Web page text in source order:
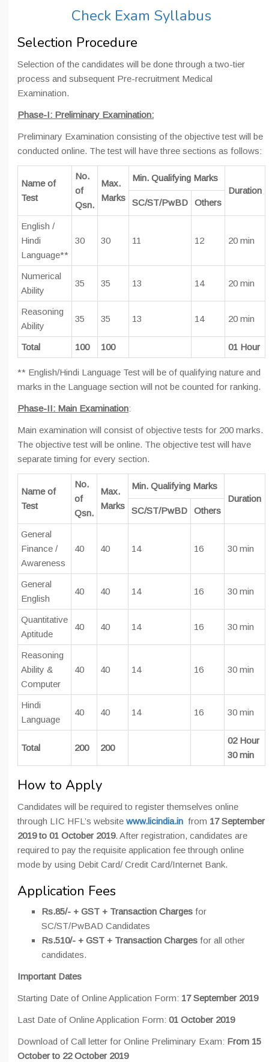
Check Exam Syllabus
Selection Procedure
Selection of the candidates will be done through a two-tier
process and subsequent Pre-recruitment Medical
Examination.
Phase-I: Preliminary Examination:
Preliminary Examination consisting of the objective test will be
conducted online. The test will have three sections as follows:
Name of
Test
No.
of
Qsn.
Max.
Marks
Min. Qualifying Marks
Duration
SC/ST/PwBD
Others
English /
Hindi
Language**
30 30 11 12 20 min
Numerical
Ability
35 35 13 14 20 min
Reasoning
Ability
35 35 13 14 20 min
Total 100 100 01 Hour
** English/Hindi Language Test will be of qualifying nature and
marks in the Language section will not be counted for ranking.
Phase-II: Main Examination:
Main examination will consist of objective tests for 200 marks.
The objective test will be online. The objective test will have
separate timing for every section.
Name of
Test
No.
of
Qsn.
Max.
Marks
Min. Qualifying Marks
Duration
SC/ST/PwBD
Others
General
Finance /
Awareness
40 40 14 16 30 min
General
English
40 40 14 16 30 min
Quantitative
Aptitude
40 40 14 16 30 min
Reasoning
Ability &
Computer
40 40 14 16 30 min
Hindi
Language
40 40 14 16 30 min
Total 200 200
02 Hour
30 min
How to Apply
Candidates will be required to register themselves online
through LIC HFL’s website www.licindia.in from 17 September
2019 to 01 October 2019. After registration, candidates are
required to pay the requisite application fee through online
mode by using Debit Card/ Credit Card/Internet Bank.
Application Fees
Rs.85/- + GST + Transaction Charges for
SC/ST/PwBAD Candidates
Rs.510/- + GST + Transaction Charges for all other
candidates.
Important Dates
Starting Date of Online Application Form: 17 September 2019
Last Date of Online Application Form: 01 October 2019
Download of Call letter for Online Preliminary Exam: From 15
October to 22 October 2019